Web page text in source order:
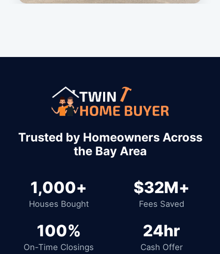
Trusted by Homeowners Across
the Bay Area
1,000+
Houses Bought
$32M+
Fees Saved
100%
On-Time Closings
24hr
Cash Offer